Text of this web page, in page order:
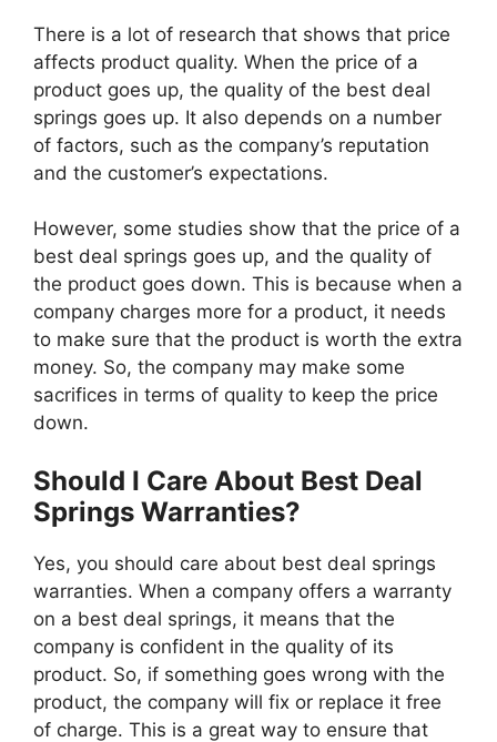
There is a lot of research that shows that price
affects product quality. When the price of a
product goes up, the quality of the best deal
springs goes up. It also depends on a number
of factors, such as the company’s reputation
and the customer’s expectations.
However, some studies show that the price of a
best deal springs goes up, and the quality of
the product goes down. This is because when a
company charges more for a product, it needs
to make sure that the product is worth the extra
money. So, the company may make some
sacrifices in terms of quality to keep the price
down.
Should I Care About Best Deal
Springs Warranties?
Yes, you should care about best deal springs
warranties. When a company offers a warranty
on a best deal springs, it means that the
company is confident in the quality of its
product. So, if something goes wrong with the
product, the company will fix or replace it free
of charge. This is a great way to ensure that